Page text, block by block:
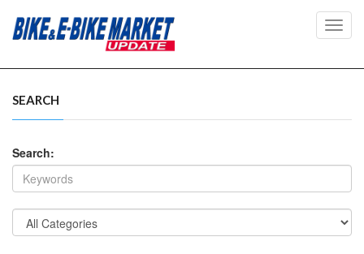
SEARCH
Search: